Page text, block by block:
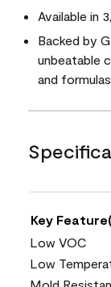
Available in
Backed by
unbeatable
and formulas
Key
Low VOC
Low
Mold